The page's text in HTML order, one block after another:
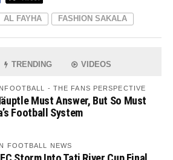
AL FAYHA FASHION SAKALA
TRENDING VIDEOS
- THE FANS PERSPECTIVE
Must Answer, But So Must
Football System
FOOTBALL NEWS